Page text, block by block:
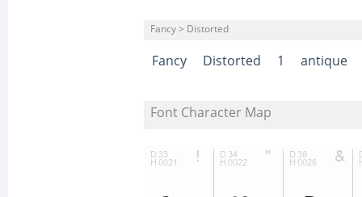
Fancy > Distorted
Fancy Distorted 1 antique
Font Character Map